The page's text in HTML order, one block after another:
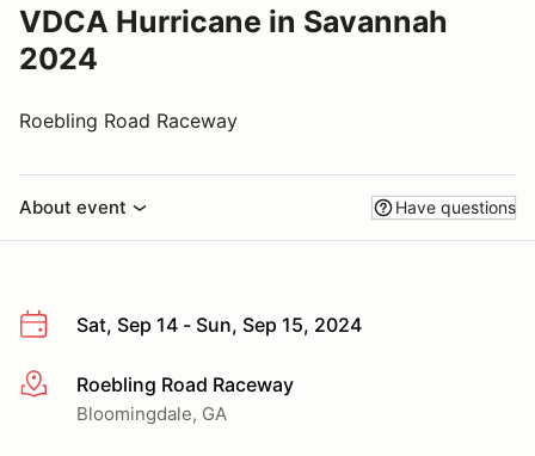
VDCA Hurricane in Savannah
2024
Roebling Road Raceway
About event Have questions
Sat, Sep 14 - Sun, Sep 15, 2024
More infoRoebling Road Raceway
Bloomingdale, GA